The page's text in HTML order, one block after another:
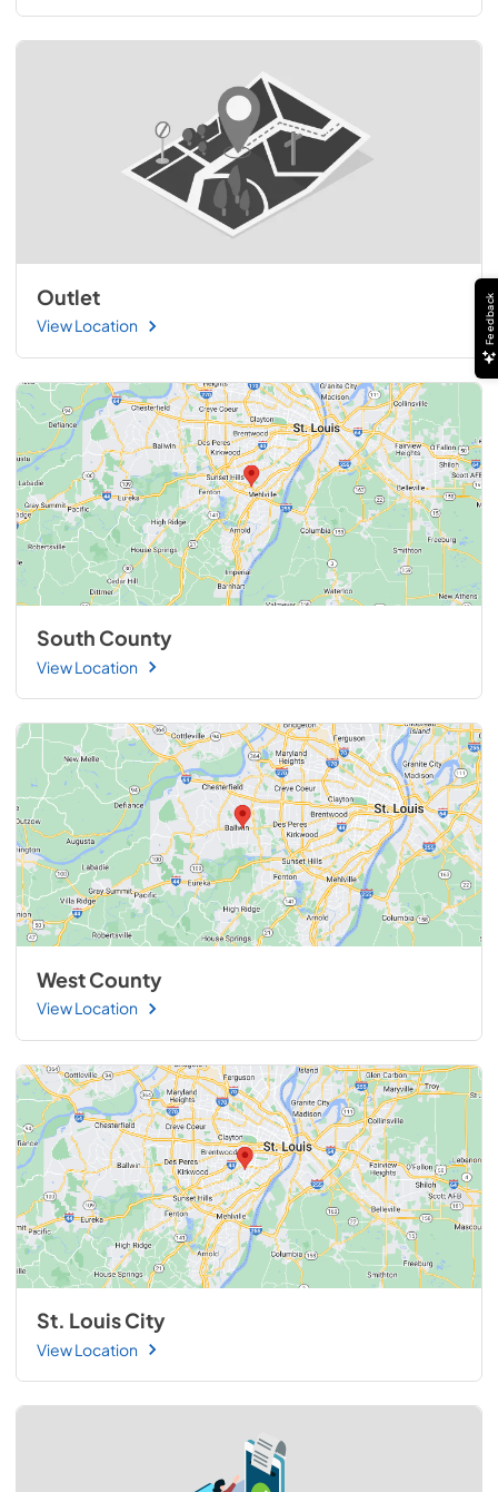
Outlet
View Location
South County
View Location
West County
View Location
St. Louis City
View Location
Feedback